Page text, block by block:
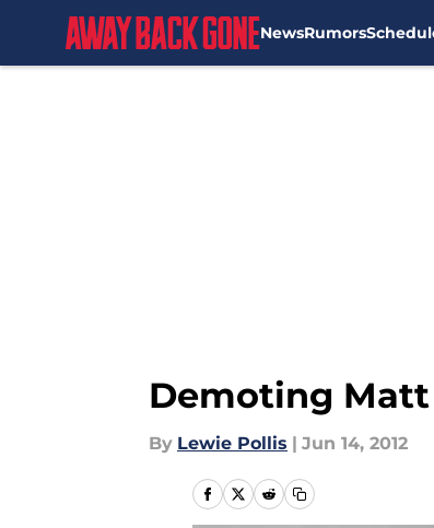
NewsRumors
Demoting
By Lewie Pollis | Jun 14, 2012